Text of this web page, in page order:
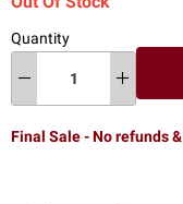
Quantity
Final Sale - No refunds